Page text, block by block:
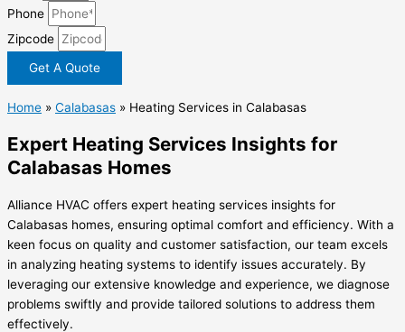
Phone
Zipcode
Get A Quote
Home » Calabasas » Heating Services in Calabasas
Expert Heating Services Insights for
Calabasas Homes
Alliance HVAC offers expert heating services insights for
Calabasas homes, ensuring optimal comfort and efficiency. With a
keen focus on quality and customer satisfaction, our team excels
in analyzing heating systems to identify issues accurately. By
leveraging our extensive knowledge and experience, we diagnose
problems swiftly and provide tailored solutions to address them
effectively.